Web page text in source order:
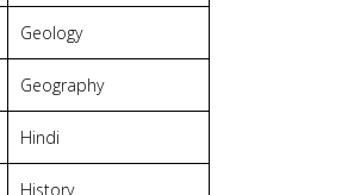
Geology
Geography
Hindi
History